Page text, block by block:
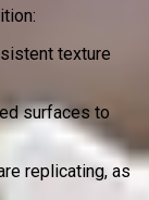
texture
surfaces to
replicating, as